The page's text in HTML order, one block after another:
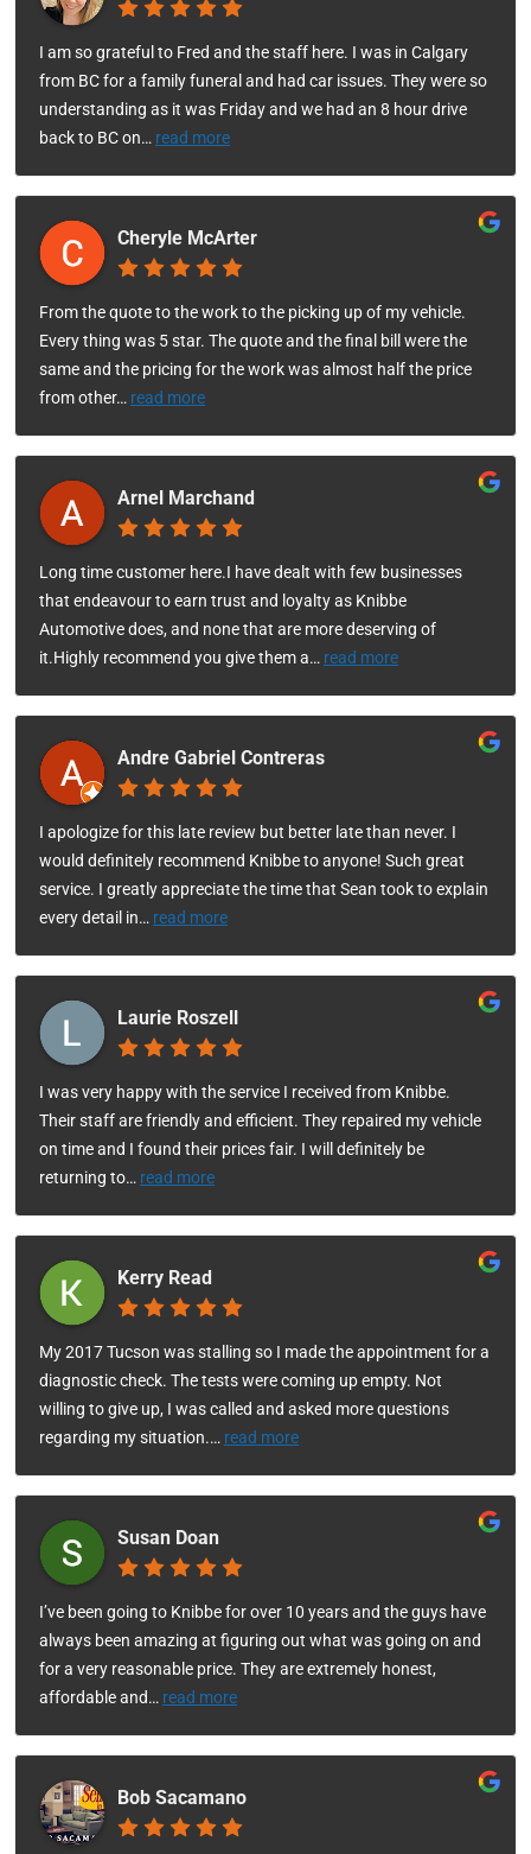
I am so grateful to Fred and the staff here. I was in Calgary
from BC for a family funeral and had car issues. They were so
understanding as it was Friday and we had an 8 hour drive
back to BC on… read more
Cheryle McArter
From the quote to the work to the picking up of my vehicle.
Every thing was 5 star. The quote and the final bill were the
same and the pricing for the work was almost half the price
from other… read more
Arnel Marchand
Long time customer here.I have dealt with few businesses
that endeavour to earn trust and loyalty as Knibbe
Automotive does, and none that are more deserving of
it.Highly recommend you give them a… read more
Andre Gabriel Contreras
I apologize for this late review but better late than never. I
would definitely recommend Knibbe to anyone! Such great
service. I greatly appreciate the time that Sean took to explain
every detail in… read more
Laurie Roszell
I was very happy with the service I received from Knibbe.
Their staff are friendly and efficient. They repaired my vehicle
on time and I found their prices fair. I will definitely be
returning to… read more
Kerry Read
My 2017 Tucson was stalling so I made the appointment for a
diagnostic check. The tests were coming up empty. Not
willing to give up, I was called and asked more questions
regarding my situation.… read more
Susan Doan
I’ve been going to Knibbe for over 10 years and the guys have
always been amazing at figuring out what was going on and
for a very reasonable price. They are extremely honest,
affordable and… read more
Bob Sacamano